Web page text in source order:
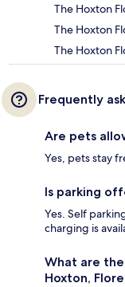
The Hoxton
The Hoxton
The Hoxton
Frequently
Are pets
Yes, pets stay
Is parking
Yes. Self
charging is
What are
Hoxton,